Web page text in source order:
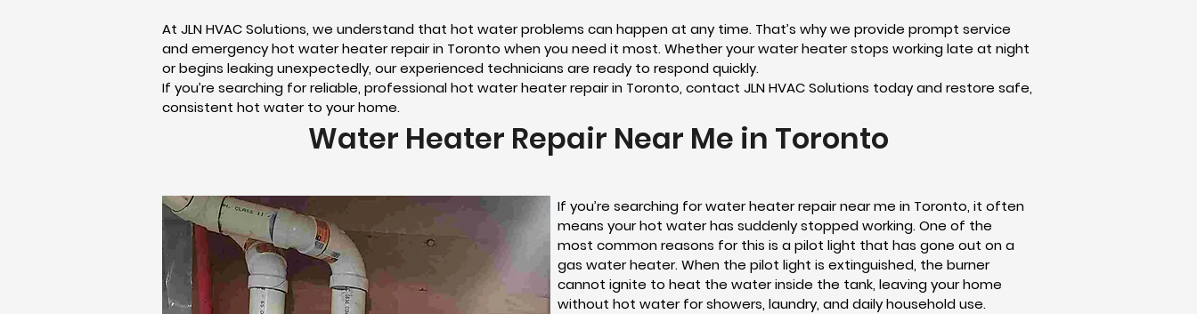
At JLN HVAC Solutions, we understand that hot water problems can happen at any time. That’s why we provide prompt service
and emergency hot water heater repair in Toronto when you need it most. Whether your water heater stops working late at night
or begins leaking unexpectedly, our experienced technicians are ready to respond quickly.
If you’re searching for reliable, professional hot water heater repair in Toronto, contact JLN HVAC Solutions today and restore safe,
consistent hot water to your home.
Water Heater Repair Near Me in Toronto
If you’re searching for water heater repair near me in Toronto, it often
means your hot water has suddenly stopped working. One of the
most common reasons for this is a pilot light that has gone out on a
gas water heater. When the pilot light is extinguished, the burner
cannot ignite to heat the water inside the tank, leaving your home
without hot water for showers, laundry, and daily household use.